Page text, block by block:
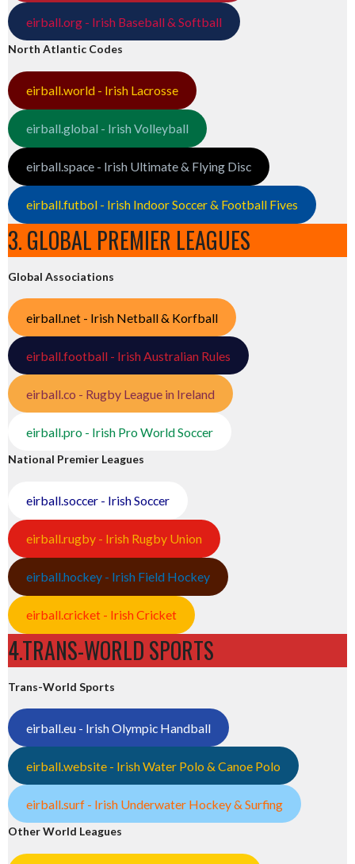
eirball.org - Irish Baseball & Softball
North Atlantic Codes
eirball.world - Irish Lacrosse
eirball.global - Irish Volleyball
eirball.space - Irish Ultimate & Flying Disc
eirball.futbol - Irish Indoor Soccer & Football Fives
3. GLOBAL PREMIER LEAGUES
Global Associations
eirball.net - Irish Netball & Korfball
eirball.football - Irish Australian Rules
eirball.co - Rugby League in Ireland
eirball.pro - Irish Pro World Soccer
National Premier Leagues
eirball.soccer - Irish Soccer
eirball.rugby - Irish Rugby Union
eirball.hockey - Irish Field Hockey
eirball.cricket - Irish Cricket
4.TRANS-WORLD SPORTS
Trans-World Sports
eirball.eu - Irish Olympic Handball
eirball.website - Irish Water Polo & Canoe Polo
eirball.surf - Irish Underwater Hockey & Surfing
Other World Leagues